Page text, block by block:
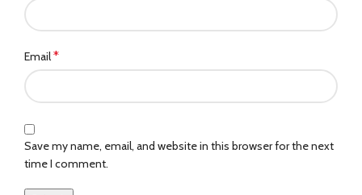
Email*
Save my name, email, and website in this browser for the next
time I comment.